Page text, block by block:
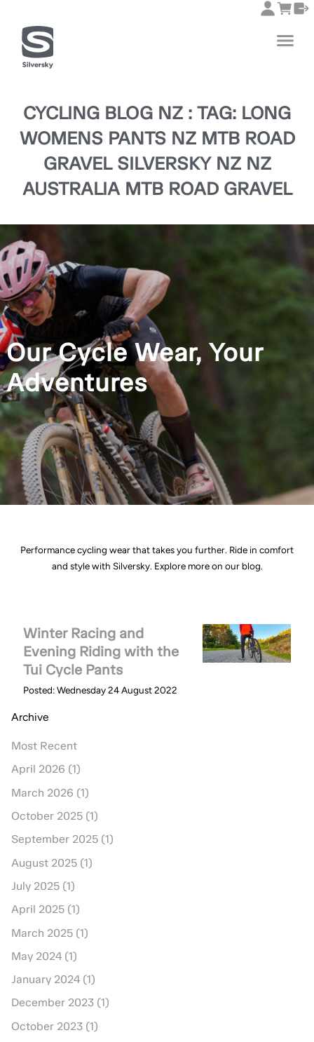
CYCLING BLOG NZ : TAG: LONG
WOMENS PANTS NZ MTB ROAD
GRAVEL SILVERSKY NZ NZ
AUSTRALIA MTB ROAD GRAVEL
Our Cycle Wear, Your
Adventures
Performance cycling wear that takes you further. Ride in comfort
and style with Silversky. Explore more on our blog.
Winter Racing and
Evening Riding with the
Tui Cycle Pants
Posted: Wednesday 24 August 2022
Archive
Most Recent
April 2026 (1)
March 2026 (1)
October 2025 (1)
September 2025 (1)
August 2025 (1)
July 2025 (1)
April 2025 (1)
March 2025 (1)
May 2024 (1)
January 2024 (1)
December 2023 (1)
October 2023 (1)